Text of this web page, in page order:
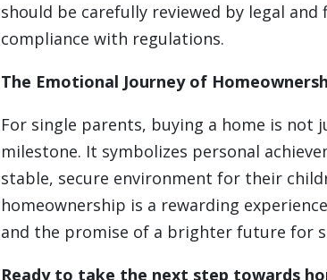
should be carefully reviewed by legal
compliance with regulations.
The Emotional Journey of
For single parents, buying a home is not
milestone. It symbolizes personal
stable, secure environment for their
homeownership is a rewarding
and the promise of a brighter future for
Ready to take the next step towards